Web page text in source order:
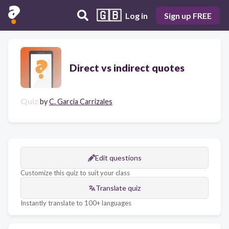
🇬🇧 Log in Sign up FREE
Direct vs indirect quotes
Quiz byC. Garcia Carrizales
Edit questions
Customize this quiz to suit your class
Translate quiz
Instantly translate to 100+ languages